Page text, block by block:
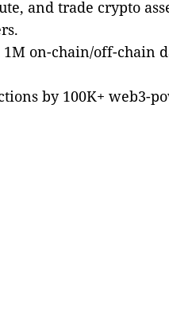
and trade crypto
on-chain/off-chain
by 100K+ web3-